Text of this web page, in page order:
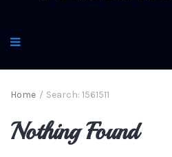
Home / Search: 1561511
Nothing Found